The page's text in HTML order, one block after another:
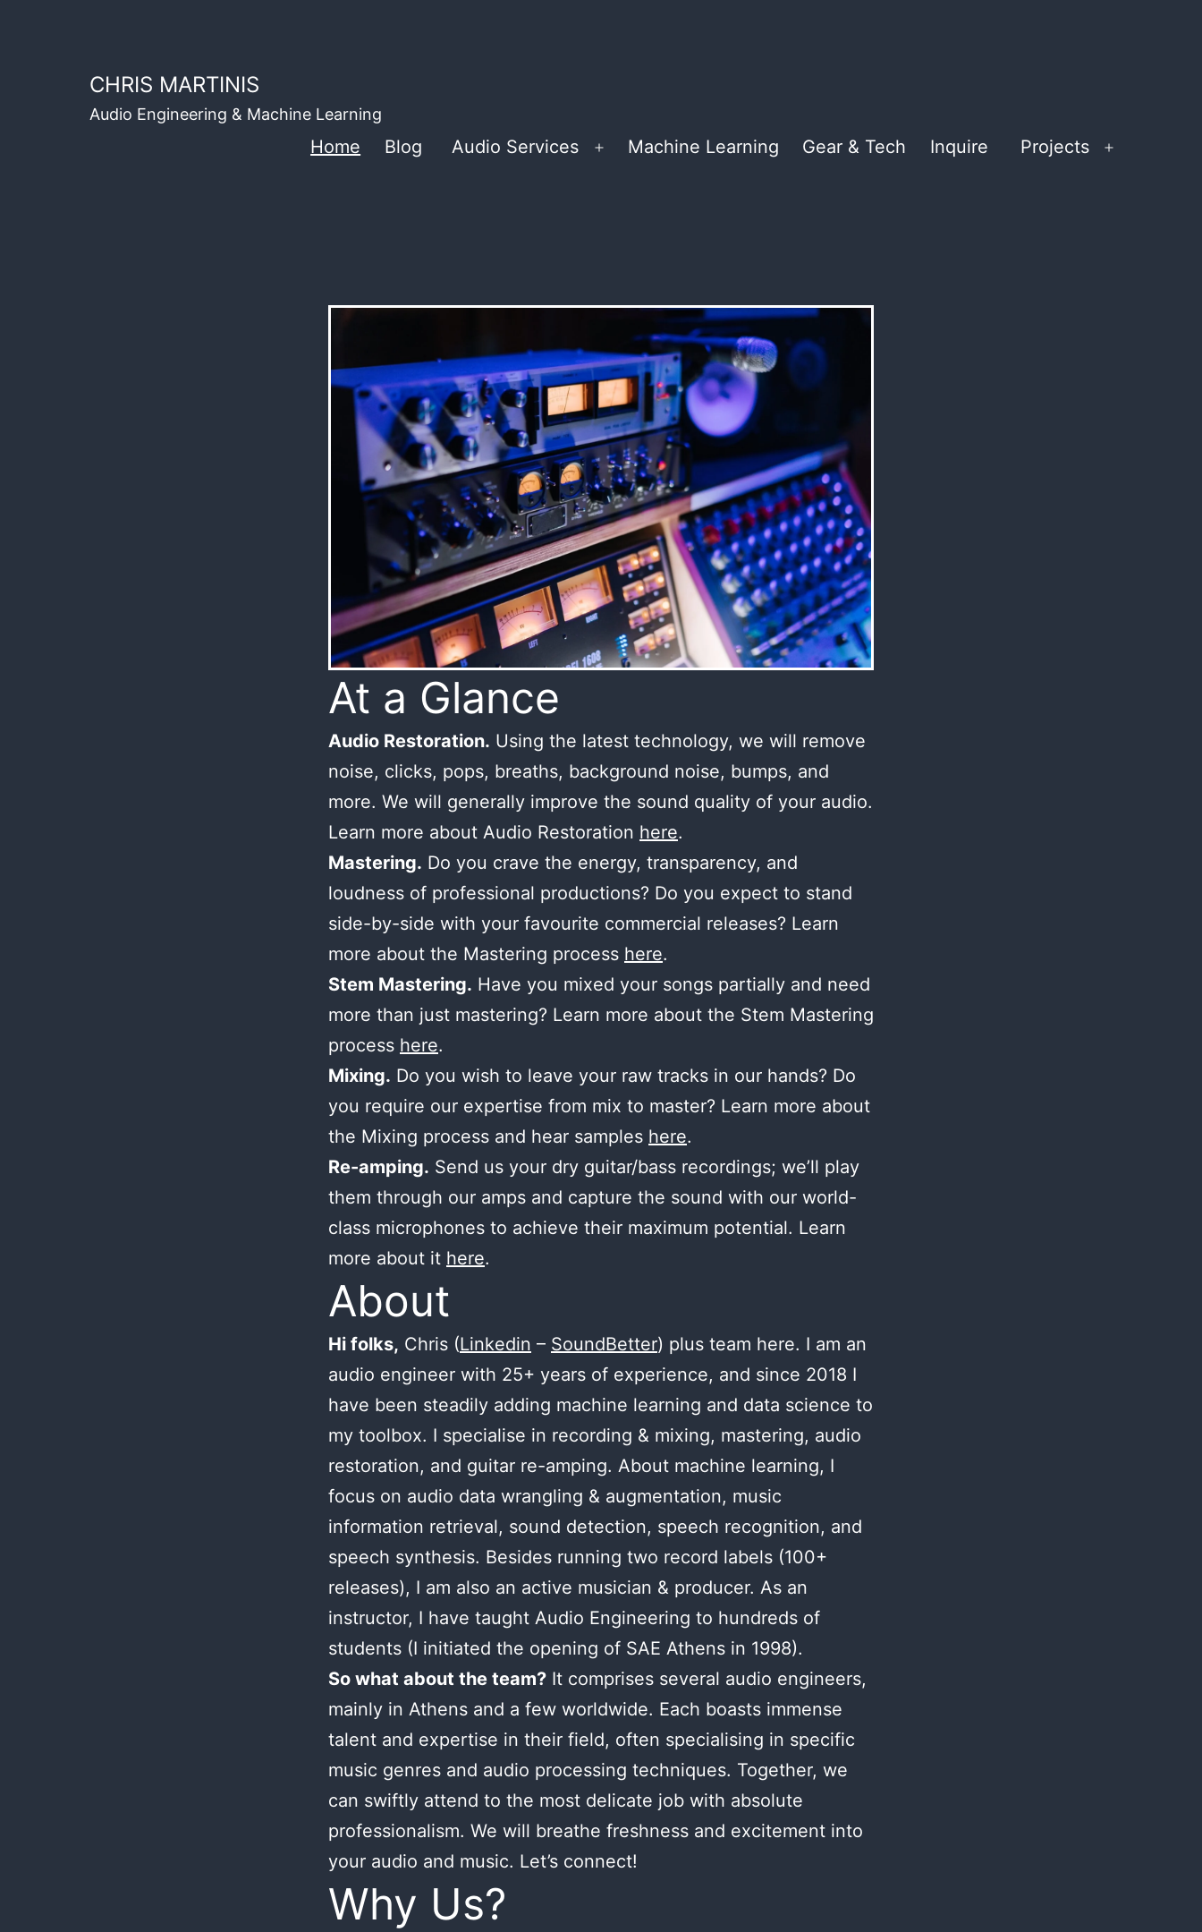
CHRIS MARTINIS
Audio Engineering & Machine Learning
Home Blog Audio Services
Open
Machine Learning Gear & Tech Inquire Projects
At a Glance
Audio Restoration. Using the latest technology, we will remove
noise, clicks, pops, breaths, background noise, bumps, and
more. We will generally improve the sound quality of your audio.
Learn more about Audio Restoration here.
Mastering. Do you crave the energy, transparency, and
loudness of professional productions? Do you expect to stand
side-by-side with your favourite commercial releases? Learn
more about the Mastering process here.
Stem Mastering. Have you mixed your songs partially and need
more than just mastering? Learn more about the Stem Mastering
process here.
Mixing. Do you wish to leave your raw tracks in our hands? Do
you require our expertise from mix to master? Learn more about
the Mixing process and hear samples here.
Re-amping. Send us your dry guitar/bass recordings; we’ll play
them through our amps and capture the sound with our world-
class microphones to achieve their maximum potential. Learn
more about it here.
About
Hi folks, Chris (Linkedin – SoundBetter) plus team here. I am an
audio engineer with 25+ years of experience, and since 2018 I
have been steadily adding machine learning and data science to
my toolbox. I specialise in recording & mixing, mastering, audio
restoration, and guitar re-amping. About machine learning, I
focus on audio data wrangling & augmentation, music
information retrieval, sound detection, speech recognition, and
speech synthesis. Besides running two record labels (100+
releases), I am also an active musician & producer. As an
instructor, I have taught Audio Engineering to hundreds of
students (I initiated the opening of SAE Athens in 1998).
So what about the team? It comprises several audio engineers,
mainly in Athens and a few worldwide. Each boasts immense
talent and expertise in their field, often specialising in specific
music genres and audio processing techniques. Together, we
can swiftly attend to the most delicate job with absolute
professionalism. We will breathe freshness and excitement into
your audio and music. Let’s connect!
Why Us?